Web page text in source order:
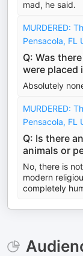
mad, he said.
MURDERED:
Pensacola, FL
Q: Was
were placed
Absolutely
MURDERED:
Pensacola, FL
Q: Is there
animals or
No, there is
modern
completely